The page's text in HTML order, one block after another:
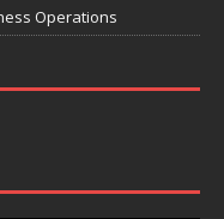
Operations